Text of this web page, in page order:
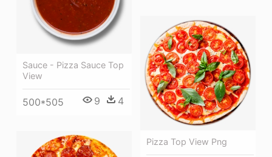
Sauce - Pizza Sauce Top
View
500*505 9 4
Pizza Top View Png